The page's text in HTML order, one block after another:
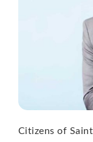
Citizens of